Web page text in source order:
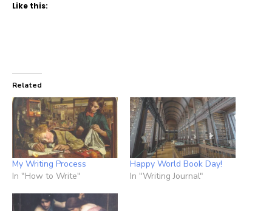
Like this:
Related
My Writing Process
In "How to Write"
Happy World Book Day!
In "Writing Journal"